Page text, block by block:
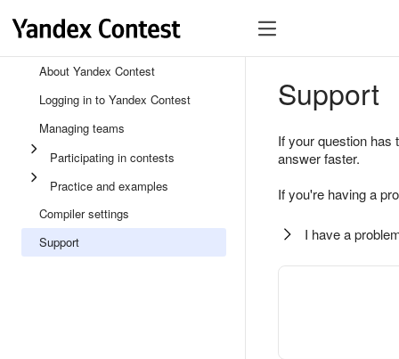
About Yandex Contest
Logging in to Yandex Contest
Managing teams
Participating in contests
Practice and examples
Compiler settings
Support
Support
If your question
answer faster.
If you're having a
I have a